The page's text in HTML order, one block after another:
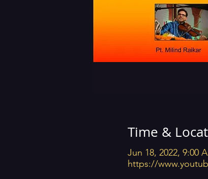
Time &
Jun 18, 2022, 9:00
https://